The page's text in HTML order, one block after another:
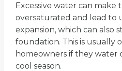
Excessive water can make
oversaturated and lead to
expansion, which can also
foundation. This is usually
homeowners if they water
cool season.